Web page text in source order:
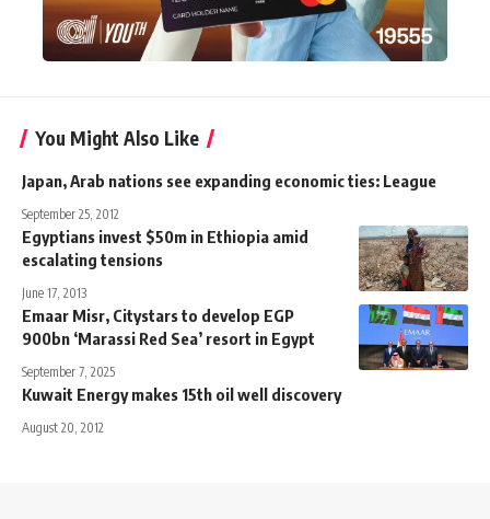
You Might Also Like
Japan, Arab nations see expanding economic ties: League
September 25, 2012
Egyptians invest $50m in Ethiopia amid
escalating tensions
June 17, 2013
Emaar Misr, Citystars to develop EGP
900bn ‘Marassi Red Sea’ resort in Egypt
September 7, 2025
Kuwait Energy makes 15th oil well discovery
August 20, 2012